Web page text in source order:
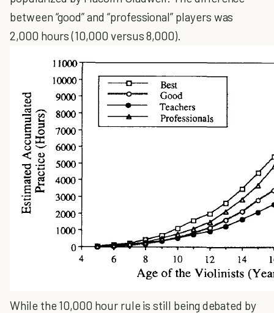
between “good” and “professional” players was
2,000 hours (10,000 versus 8,000).
While the 10,000 hour rule is still being debated by